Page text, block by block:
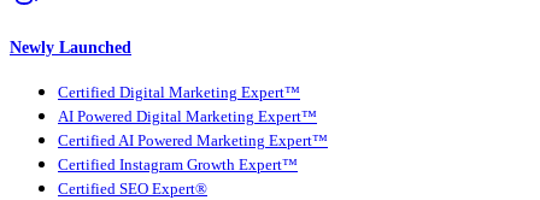
Newly Launched
Certified Digital Marketing Expert™
AI Powered Digital Marketing Expert™
Certified AI Powered Marketing Expert™
Certified Instagram Growth Expert™
Certified SEO Expert®